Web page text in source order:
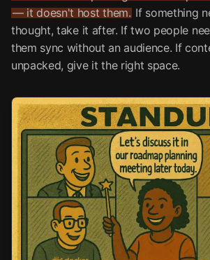
— it doesn't host them. If something
thought, take it after. If two people
them sync without an audience. If
unpacked, give it the right space.